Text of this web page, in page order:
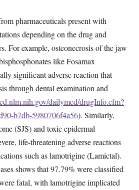
pharmaceuticals present with
depending on the drug and
For example, osteonecrosis of the jaw
like Fosamax
significant adverse reaction that
through dental examination and
dailymed/drugInfo.cfm?
b7db-5980706f4a56). Similarly,
(SJS) and toxic epidermal
life-threatening adverse reactions
such as lamotrigine (Lamictal).
shows that 97.79% were classified
fatal, with lamotrigine implicated